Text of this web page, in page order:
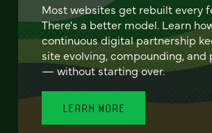
Most websites get rebuilt every
There's a better model. Learn
continuous digital partnership
site evolving, compounding,
— without starting over.
LEARN MORE